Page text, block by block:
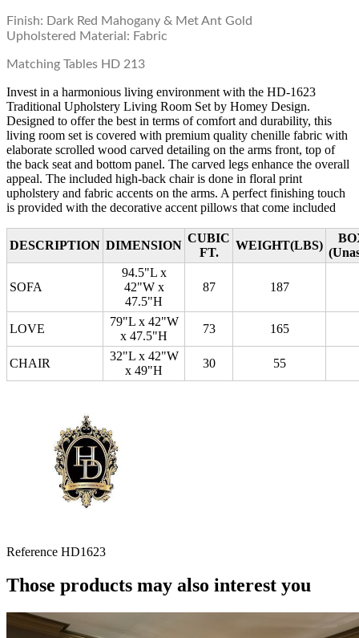
Finish: Dark Red Mahogany & Met Ant Gold
Upholstered Material: Fabric
Matching Tables HD 213
Invest in a harmonious living environment with the HD-1623
Traditional Upholstery Living Room Set by Homey Design.
Designed to offer the best in terms of comfort and durability, this
living room set is covered with premium quality chenille fabric with
elaborate scrolled wood carved detailing on the arms front, top of
the back seat and bottom panel. The carved legs enhance the overall
appeal. The included high-back chair is done in floral print
upholstery and fabric accents on the arms. A perfect finishing touch
is provided with the decorative accent pillows that come included
DESCRIPTION DIMENSION
CUBIC
FT.
WEIGHT(LBS)
SOFA
94.5"L x
42"W x
47.5"H
87 187
LOVE
79"L x 42"W
x 47.5"H
73 165
CHAIR
32"L x 42"W
x 49"H
30 55
Reference HD1623
Those products may also interest you